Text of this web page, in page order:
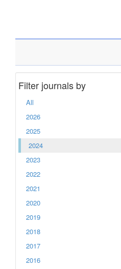
Filter journals by
All
2026
2025
2024
2023
2022
2021
2020
2019
2018
2017
2016